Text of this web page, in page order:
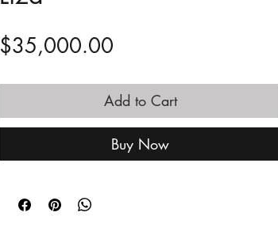
$35,000.00
Add to Cart
Buy Now